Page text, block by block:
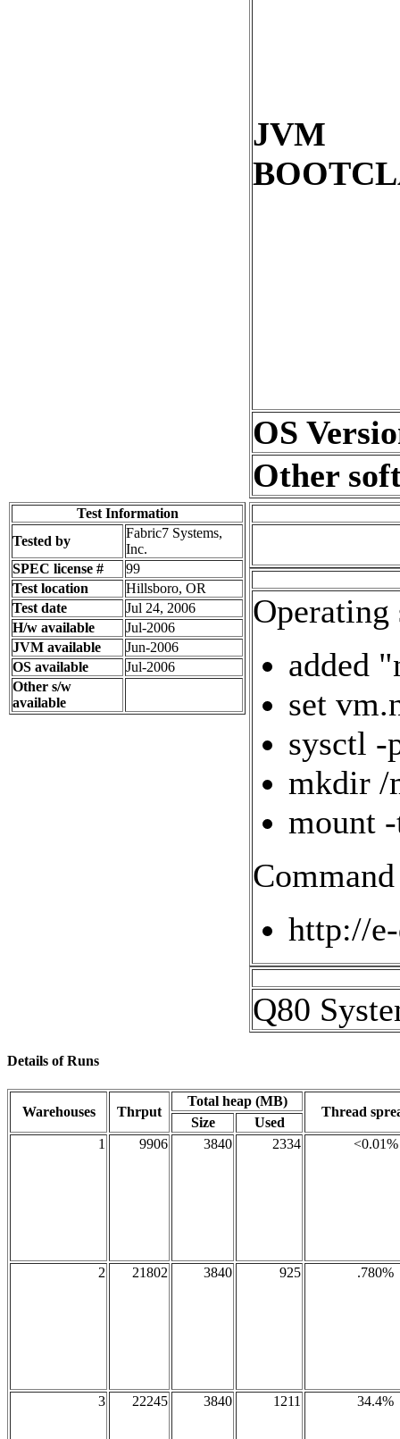
JVM
OS
Other
Test Information
Tested by
Fabric7 Systems,
Inc.
SPEC license #
99
Test location
Hillsboro, OR
Test date
Jul 24, 2006
H/w available
Jul-2006
JVM available
Jun-2006
OS available
Jul-2006
Other s/w
available
Operating
added
set
sysctl -
mkdir /
mount
http://
Q80
Details of Runs
Warehouses Thrput
Total heap (MB)
Thread
Size
Used
1
9906 3840 2334 <0.01%
2 21802 3840 925 .780%
3 22245 3840 1211 34.4%